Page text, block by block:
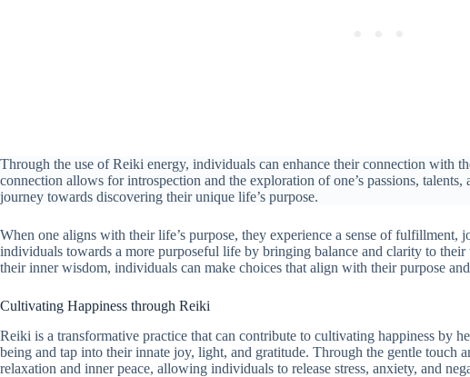
Through the use of Reiki energy, individuals can enhance their connection with
connection allows for introspection and the exploration of one’s passions,
journey towards discovering their unique life’s purpose.
When one aligns with their life’s purpose, they experience a sense of fulfillment,
individuals towards a more purposeful life by bringing balance and clarity to
their inner wisdom, individuals can make choices that align with their purpose
Cultivating Happiness through Reiki
Reiki is a transformative practice that can contribute to cultivating happiness by
being and tap into their innate joy, light, and gratitude. Through the gentle touch
relaxation and inner peace, allowing individuals to release stress, anxiety, and